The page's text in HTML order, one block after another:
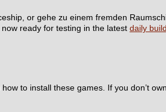
or gehe zu einem fremden
ready for testing in the latest daily build
to install these games. If you don’t